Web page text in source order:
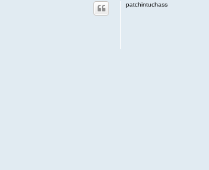
patchintuchass